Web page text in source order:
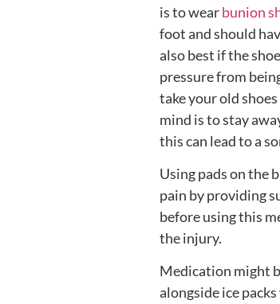
is to wearbunion
foot and should
also best if the
pressure from
take your old
mind is to stay
this can lead to a
Using pads on the
pain by providing
before using this
the injury.
Medication might
alongside ice